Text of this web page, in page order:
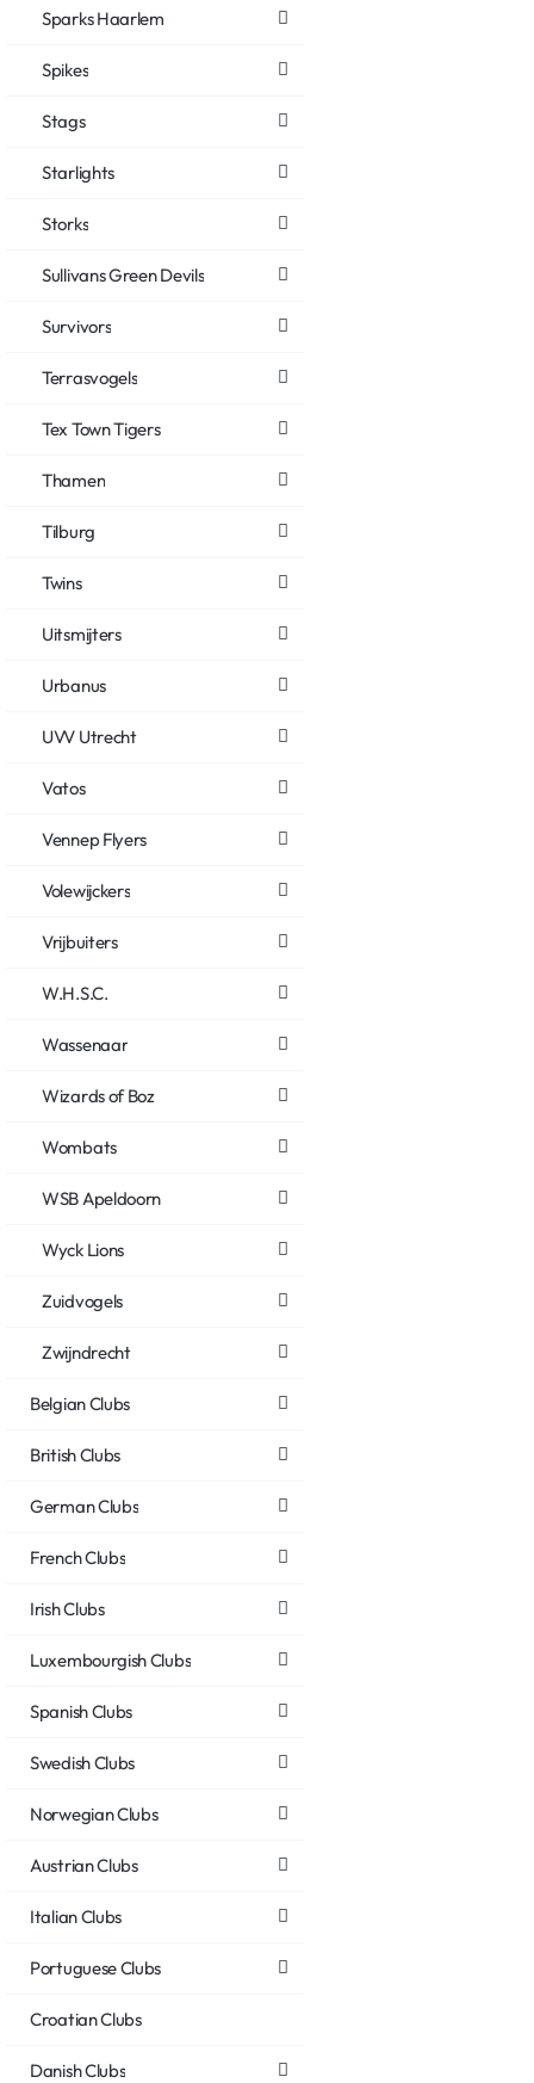
Sparks Haarlem
Spikes
Stags
Starlights
Storks
Sullivans Green Devils
Survivors
Terrasvogels
Tex Town Tigers
Thamen
Tilburg
Twins
Uitsmijters
Urbanus
UVV Utrecht
Vatos
Vennep Flyers
Volewijckers
Vrijbuiters
W.H.S.C.
Wassenaar
Wizards of Boz
Wombats
WSB Apeldoorn
Wyck Lions
Zuidvogels
Zwijndrecht
Belgian Clubs
British Clubs
German Clubs
French Clubs
Irish Clubs
Luxembourgish Clubs
Spanish Clubs
Swedish Clubs
Norwegian Clubs
Austrian Clubs
Italian Clubs
Portuguese Clubs
Croatian Clubs
Danish Clubs